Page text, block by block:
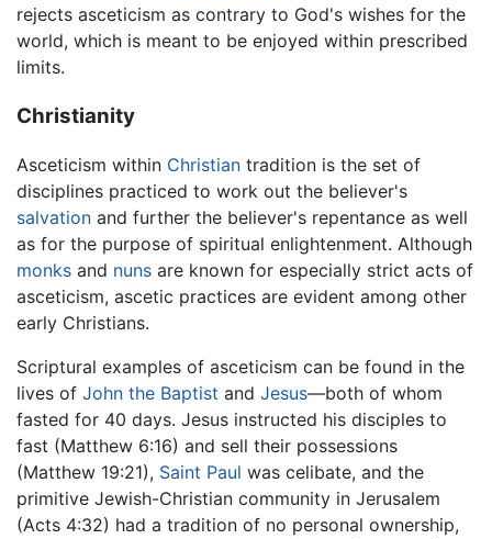
rejects asceticism as contrary to God's wishes for the
world, which is meant to be enjoyed within prescribed
limits.
Christianity
Asceticism within Christian tradition is the set of
disciplines practiced to work out the believer's
salvation and further the believer's repentance as well
as for the purpose of spiritual enlightenment. Although
monks and nuns are known for especially strict acts of
asceticism, ascetic practices are evident among other
early Christians.
Scriptural examples of asceticism can be found in the
lives of John the Baptist and Jesus—both of whom
fasted for 40 days. Jesus instructed his disciples to
fast (Matthew 6:16) and sell their possessions
(Matthew 19:21), Saint Paul was celibate, and the
primitive Jewish-Christian community in Jerusalem
(Acts 4:32) had a tradition of no personal ownership,